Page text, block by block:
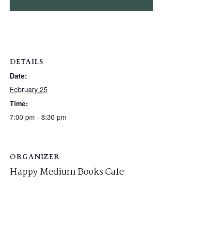
DETAILS
Date:
February 25
Time:
7:00 pm - 8:30 pm
ORGANIZER
Happy Medium Books Cafe